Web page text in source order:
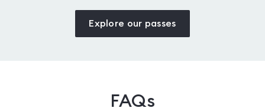
Explore our passes
FAQs